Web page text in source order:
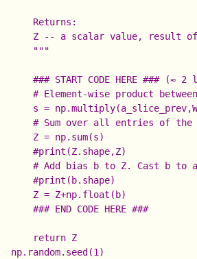
    Returns:
Z -- a scalar value, result
    """
### START CODE HERE ### (≈ 2
# Element-wise product
s =
# Sum over all entries of the
    Z = np.sum(s)
    #print(Z.shape,Z)
# Add bias b to Z. Cast b to
    #print(b.shape)
    Z = Z+np.float(b)
    ### END CODE HERE ###
np.random.seed(1)